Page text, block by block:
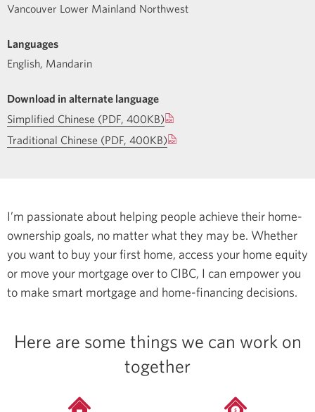
Vancouver Lower Mainland Northwest
Languages
English, Mandarin
Download in alternate language
Simplified Chinese (PDF, 400KB)
Traditional Chinese (PDF, 400KB)
I’m passionate about helping people achieve their home-
ownership goals, no matter what they may be. Whether
you want to buy your first home, access your home equity
or move your mortgage over to CIBC, I can empower you
to make smart mortgage and home-financing decisions.
Here are some things we can work on
together